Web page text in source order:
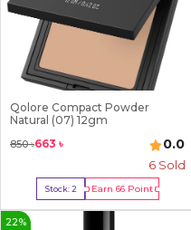
Qolore Compact Powder
Natural (07) 12gm
850৳663 ৳ 0.0
6 Sold
Stock:2 Earn66 Point
Buy Now
22%